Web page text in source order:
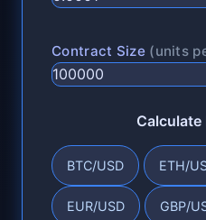
Contract Size (units
Calculate
BTC/USD ETH/
EUR/USD GBP/